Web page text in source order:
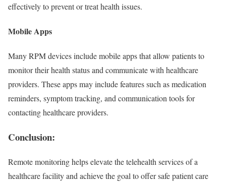
effectively to prevent or treat health issues.
Mobile Apps
Many RPM devices include mobile apps that allow patients to
monitor their health status and communicate with healthcare
providers. These apps may include features such as medication
reminders, symptom tracking, and communication tools for
contacting healthcare providers.
Conclusion:
Remote monitoring helps elevate the telehealth services of a
healthcare facility and achieve the goal to offer safe patient care